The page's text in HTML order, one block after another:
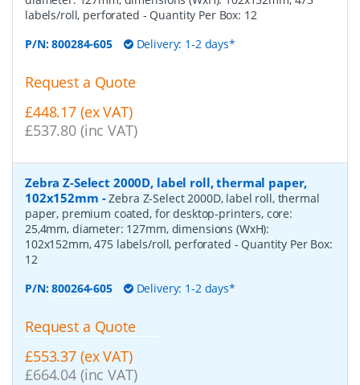
labels/roll, perforated - Quantity Per Box: 12
P/N:800284-605 Delivery: 1-2 days*
Request a Quote
£448.17 (ex VAT)
£537.80 (inc VAT)
Zebra Z-Select 2000D, label roll, thermal paper,
102x152mm -Zebra Z-Select 2000D, label roll, thermal
paper, premium coated, for desktop-printers, core:
25,4mm, diameter: 127mm, dimensions (WxH):
102x152mm, 475 labels/roll, perforated - Quantity Per Box:
12
P/N:800264-605 Delivery: 1-2 days*
Request a Quote
£553.37 (ex VAT)
£664.04 (inc VAT)